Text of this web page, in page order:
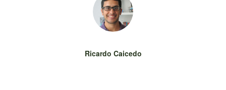
Ricardo Caicedo